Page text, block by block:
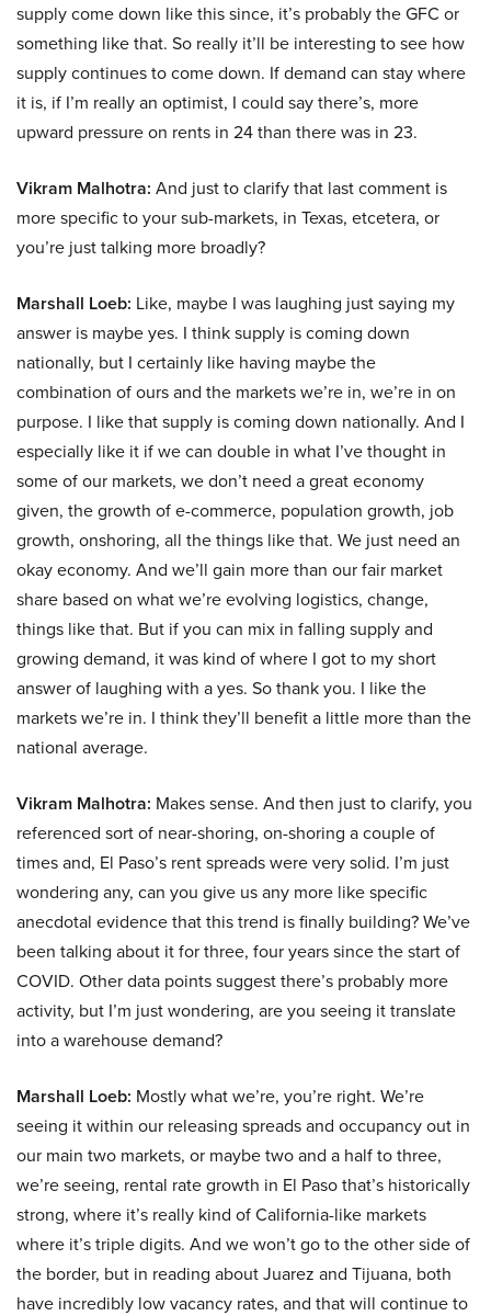
supply come down like this since, it’s probably the GFC or
something like that. So really it’ll be interesting to see how
supply continues to come down. If demand can stay where
it is, if I’m really an optimist, I could say there’s, more
upward pressure on rents in 24 than there was in 23.
Vikram Malhotra: And just to clarify that last comment is
more specific to your sub-markets, in Texas, etcetera, or
you’re just talking more broadly?
Marshall Loeb: Like, maybe I was laughing just saying my
answer is maybe yes. I think supply is coming down
nationally, but I certainly like having maybe the
combination of ours and the markets we’re in, we’re in on
purpose. I like that supply is coming down nationally. And I
especially like it if we can double in what I’ve thought in
some of our markets, we don’t need a great economy
given, the growth of e-commerce, population growth, job
growth, onshoring, all the things like that. We just need an
okay economy. And we’ll gain more than our fair market
share based on what we’re evolving logistics, change,
things like that. But if you can mix in falling supply and
growing demand, it was kind of where I got to my short
answer of laughing with a yes. So thank you. I like the
markets we’re in. I think they’ll benefit a little more than the
national average.
Vikram Malhotra: Makes sense. And then just to clarify, you
referenced sort of near-shoring, on-shoring a couple of
times and, El Paso’s rent spreads were very solid. I’m just
wondering any, can you give us any more like specific
anecdotal evidence that this trend is finally building? We’ve
been talking about it for three, four years since the start of
COVID. Other data points suggest there’s probably more
activity, but I’m just wondering, are you seeing it translate
into a warehouse demand?
Marshall Loeb: Mostly what we’re, you’re right. We’re
seeing it within our releasing spreads and occupancy out in
our main two markets, or maybe two and a half to three,
we’re seeing, rental rate growth in El Paso that’s historically
strong, where it’s really kind of California-like markets
where it’s triple digits. And we won’t go to the other side of
the border, but in reading about Juarez and Tijuana, both
have incredibly low vacancy rates, and that will continue to